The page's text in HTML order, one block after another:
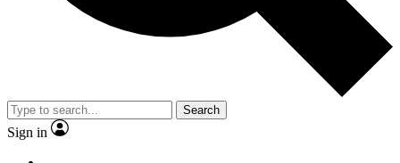
Search
Sign in